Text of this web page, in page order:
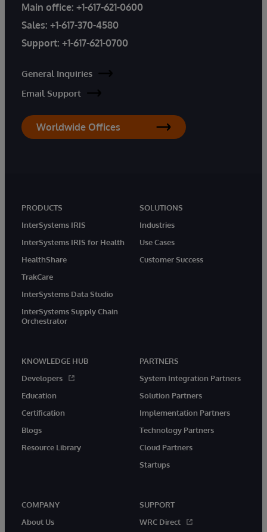
Main office: +1-617-621-0600
Sales: +1-617-370-4580
Support: +1-617-621-0700
General Inquiries
Email Support
Worldwide Offices
PRODUCTS
InterSystems IRIS
InterSystems IRIS for Health
HealthShare
TrakCare
InterSystems Data Studio
InterSystems Supply Chain
Orchestrator
SOLUTIONS
Industries
Use Cases
Customer Success
KNOWLEDGE HUB
Developers
Education
Certification
Blogs
Resource Library
PARTNERS
System Integration Partners
Solution Partners
Implementation Partners
Technology Partners
Cloud Partners
Startups
COMPANY
About Us
SUPPORT
WRC Direct